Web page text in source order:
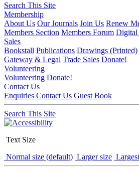
Search This Site
Membership
About Us Our Journals Join Us Renew
Members Section Members Forum Digital
Sales
Bookstall Publications Drawings (Printed)
Gateway & Legal Trade Sales Donate!
Volunteering
Volunteering Donate!
Contact Us
Enquiries Contact Us Guest Book
Search This Site
Text Size
Normal size (default) Larger size